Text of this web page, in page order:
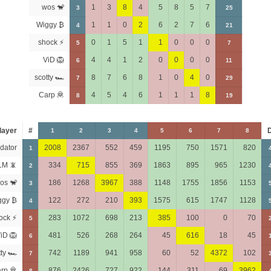
wos 🐒 3 1 3 8 4 5 8 5 7 25
Wiggy ₿ 4 1 1 0 2 6 2 7 6 21
shock ⚡ 5 0 1 5 1 1 0 0 0 7
ViD 🦁 6 4 4 1 2 0 0 0 0 11
scotty 🏎 7 8 7 6 8 1 0 4 0 29
Carp 🦧 8 4 5 4 6 1 1 1 8 19
# 1 2 3 4 5 6 7 8
1 2008 2367 552 459 1195 750 1571 820
📵 2 334 715 855 369 1863 895 965 1230
🐒 3 186 1268 3967 388 1148 1755 1856 1153
₿ 4 122 272 210 393 1575 615 1747 1128
⚡ 5 283 1072 698 213 385 100 0 70
🦁 6 481 526 268 264 45 616 18 45
🏎 7 742 1189 941 958 60 52 4372 102